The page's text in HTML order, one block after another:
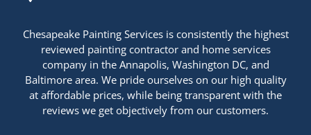
Chesapeake Painting Services is consistently the highest
reviewed painting contractor and home services
company in the Annapolis, Washington DC, and
Baltimore area. We pride ourselves on our high quality
at affordable prices, while being transparent with the
reviews we get objectively from our customers.